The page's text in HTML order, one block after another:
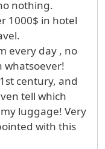
nothing.
1000$ in hotel
every day , no
whatsoever!
century, and
tell which
luggage! Very
with this